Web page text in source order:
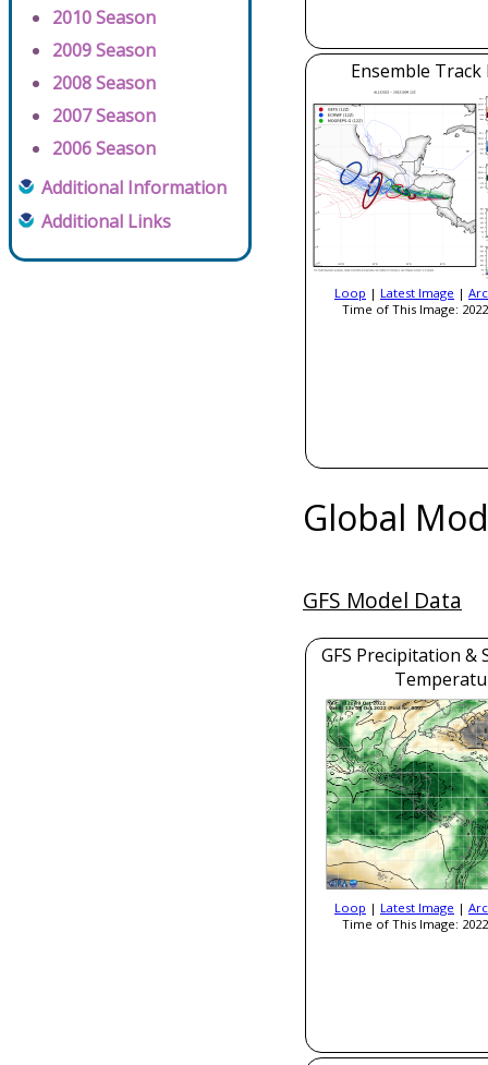
2010 Season
2009 Season
2008 Season
2007 Season
2006 Season
Additional Information
Additional Links
Ensemble Track
Loop | Latest Image |
Time of This Image:
Global
GFS Model Data
GFS Precipitation &
Loop | Latest Image |
Time of This Image: